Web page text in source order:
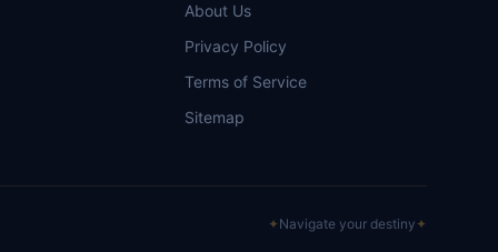
About Us
Privacy Policy
Terms of Service
Sitemap
✦ Navigate your destiny ✦